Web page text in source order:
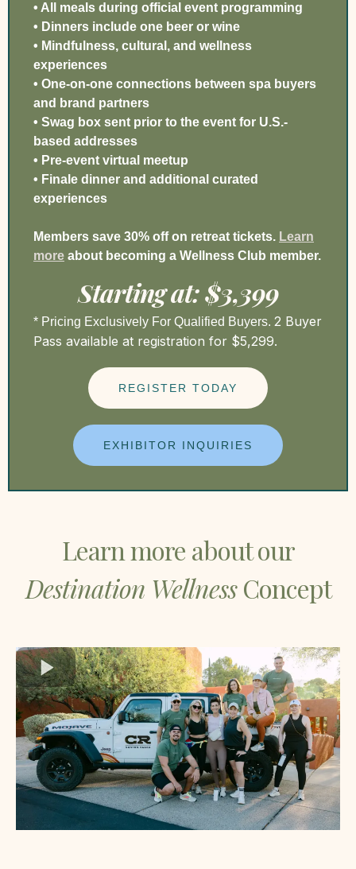
• All meals during official event programming
• Dinners include one beer or wine
• Mindfulness, cultural, and wellness
experiences
• One-on-one connections between spa buyers
and brand partners
• Swag box sent prior to the event for U.S.-
based addresses
• Pre-event virtual meetup
• Finale dinner and additional curated
experiences
Members save 30% off on retreat tickets. Learn
more about becoming a Wellness Club member.
Starting at: $3,399
* Pricing Exclusively For Qualified Buyers. 2 Buyer
Pass available at registration for $5,299.
REGISTER TODAY
EXHIBITOR INQUIRIES
Learn more about our
Destination WellnessConcept